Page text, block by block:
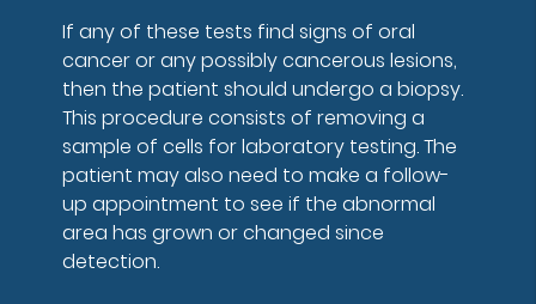
If any of these tests find signs of oral
cancer or any possibly cancerous lesions,
then the patient should undergo a biopsy.
This procedure consists of removing a
sample of cells for laboratory testing. The
patient may also need to make a follow-
up appointment to see if the abnormal
area has grown or changed since
detection.